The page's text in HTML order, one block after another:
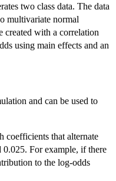
two class data. The data
multivariate normal
created with a correlation
using main effects and an
and can be used to
coefficients that alternate
0.025. For example, if there
to the log-odds